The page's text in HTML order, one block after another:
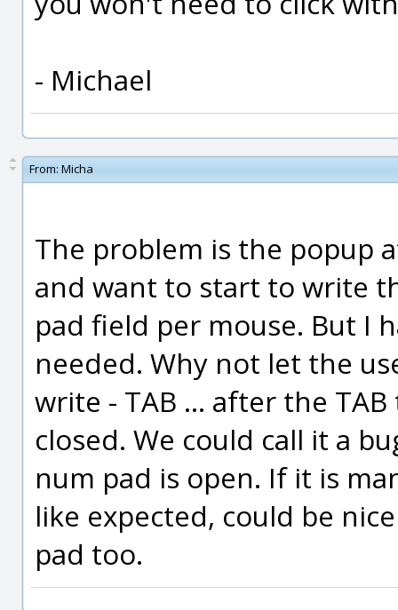
- Michael
From: Micha
The problem is the popup
and want to start to write
pad field per mouse. But I
needed. Why not let the
write - TAB ... after the
closed. We could call it a
num pad is open. If it is
like expected, could be
pad too.